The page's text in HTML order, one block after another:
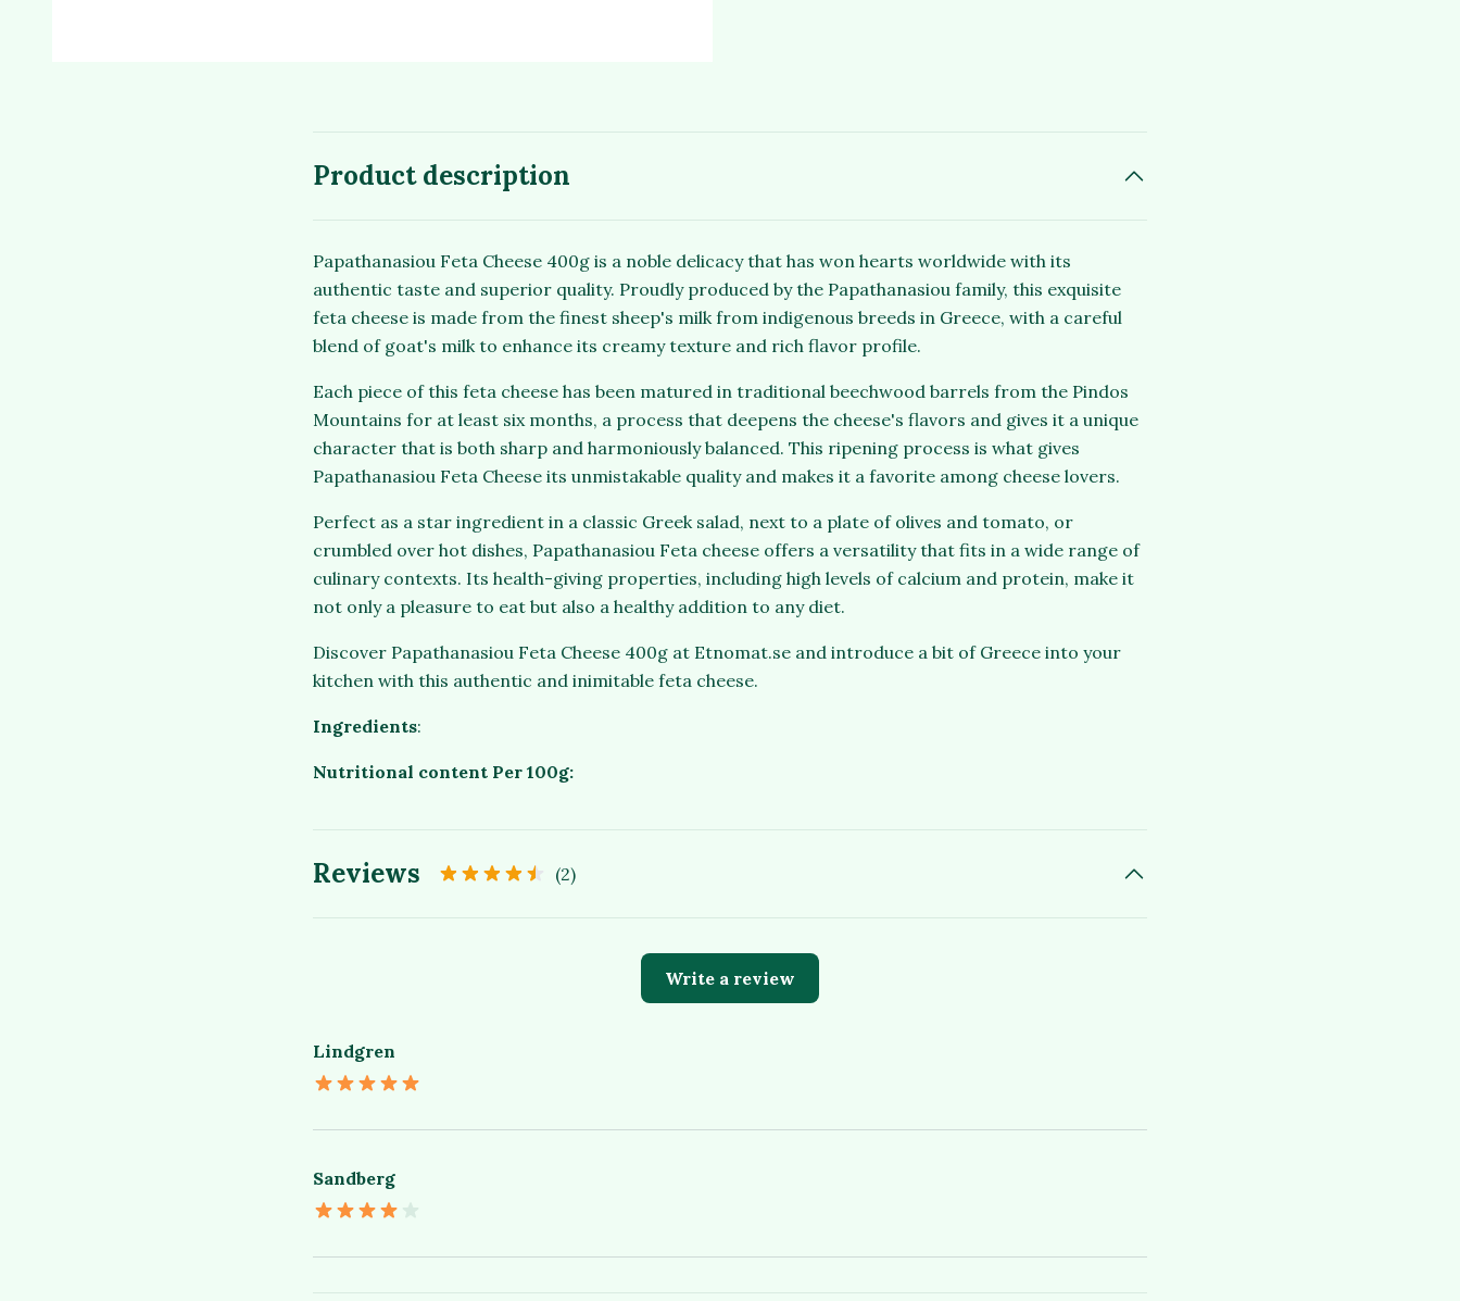
Product description
Papathanasiou Feta Cheese 400g is a noble delicacy that has won hearts worldwide with its
authentic taste and superior quality. Proudly produced by the Papathanasiou family, this exquisite
feta cheese is made from the finest sheep's milk from indigenous breeds in Greece, with a careful
blend of goat's milk to enhance its creamy texture and rich flavor profile.
Each piece of this feta cheese has been matured in traditional beechwood barrels from the Pindos
Mountains for at least six months, a process that deepens the cheese's flavors and gives it a unique
character that is both sharp and harmoniously balanced. This ripening process is what gives
Papathanasiou Feta Cheese its unmistakable quality and makes it a favorite among cheese lovers.
Perfect as a star ingredient in a classic Greek salad, next to a plate of olives and tomato, or
crumbled over hot dishes, Papathanasiou Feta cheese offers a versatility that fits in a wide range of
culinary contexts. Its health-giving properties, including high levels of calcium and protein, make it
not only a pleasure to eat but also a healthy addition to any diet.
Discover Papathanasiou Feta Cheese 400g at Etnomat.se and introduce a bit of Greece into your
kitchen with this authentic and inimitable feta cheese.
Ingredients:
Nutritional content Per 100g:
Reviews (2)
Write a review
Lindgren
Sandberg